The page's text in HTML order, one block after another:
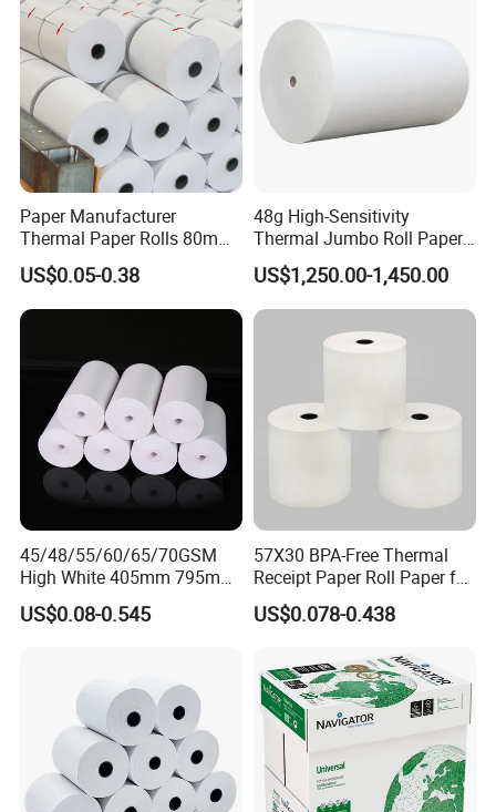
Q: What is your production lead time?
A: Usually 10–25 days depending on order quantity. For
urgent orders, we can arrange priority production.
Paper Manufacturer
Thermal Paper Rolls 80mm
57mm for POS
US$0.05-0.38
48g High-Sensitivity
Thermal Jumbo Roll Paper
for Fast Printing and Clear
Receipts
US$1,250.00-1,450.00
45/48/55/60/65/70GSM
High White 405mm 795mm
875mm Thermal Paper BPA
Free
US$0.08-0.545
57X30 BPA-Free Thermal
Receipt Paper Roll Paper for
Cash Register and POS
Printer
US$0.078-0.438